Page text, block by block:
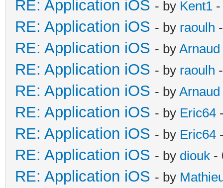
RE: Application iOS - by Kent1
RE: Application iOS - by raoulh
RE: Application iOS - by Arnaud
RE: Application iOS - by raoulh
RE: Application iOS - by Arnaud
RE: Application iOS - by Eric64
RE: Application iOS - by Eric64
RE: Application iOS - by diouk -
RE: Application iOS - by